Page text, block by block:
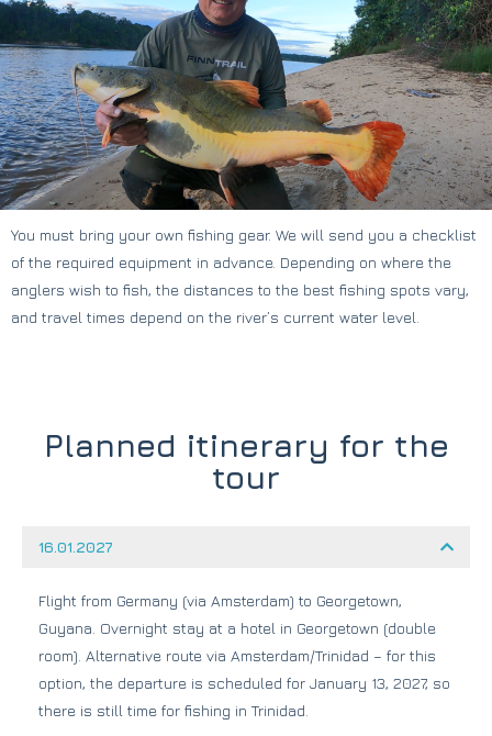
You must bring your own fishing gear. We will send you a checklist
of the required equipment in advance. Depending on where the
anglers wish to fish, the distances to the best fishing spots vary,
and travel times depend on the river’s current water level.
Planned itinerary for the
tour
16.01.2027
Flight from Germany (via Amsterdam) to Georgetown,
Guyana. Overnight stay at a hotel in Georgetown (double
room). Alternative route via Amsterdam/Trinidad – for this
option, the departure is scheduled for January 13, 2027, so
there is still time for fishing in Trinidad.